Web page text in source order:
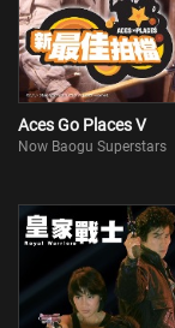
Aces Go Places V
Now Baogu Superstars